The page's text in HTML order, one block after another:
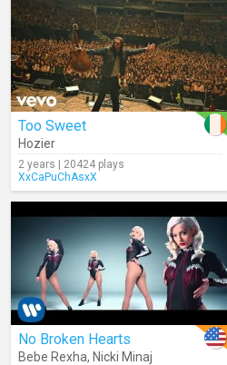
Too Sweet
Hozier
2 years | 20424 plays
XxCaPuChAsxX
No Broken Hearts
Bebe Rexha, Nicki Minaj